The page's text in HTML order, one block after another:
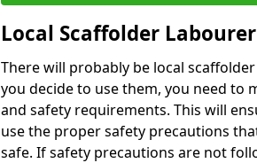
Local Scaffolder Labourer
There will probably be local
you decide to use them, you need to
and safety requirements. This will
use the proper safety precautions
safe. If safety precautions are not